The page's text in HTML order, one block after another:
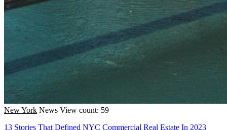
New York News View count: 59
13 Stories That Defined NYC Commercial Real Estate In 2023